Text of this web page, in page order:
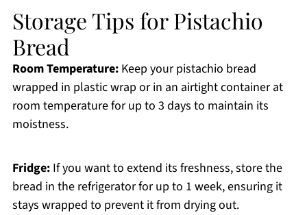
Storage Tips for Pistachio
Bread
Room Temperature:Keep your pistachio bread
wrapped in plastic wrap or in an airtight container at
room temperature for up to 3 days to maintain its
moistness.
Fridge:If you want to extend its freshness, store the
bread in the refrigerator for up to 1 week, ensuring it
stays wrapped to prevent it from drying out.